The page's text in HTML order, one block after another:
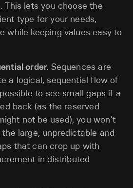
This lets you choose the
type for your needs,
while keeping values easy to
order. Sequences are
a logical, sequential flow of
to see small gaps if a
back (as the reserved
not be used), you won’t
large, unpredictable and
that can crop up with
in distributed